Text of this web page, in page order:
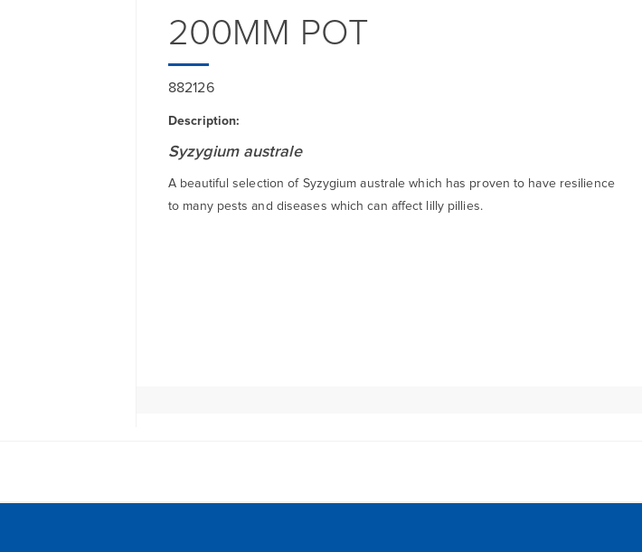
200MM POT
882126
Description:
Syzygium australe
A beautiful selection of Syzygium australe which has proven to have resilience
to many pests and diseases which can affect lilly pillies.